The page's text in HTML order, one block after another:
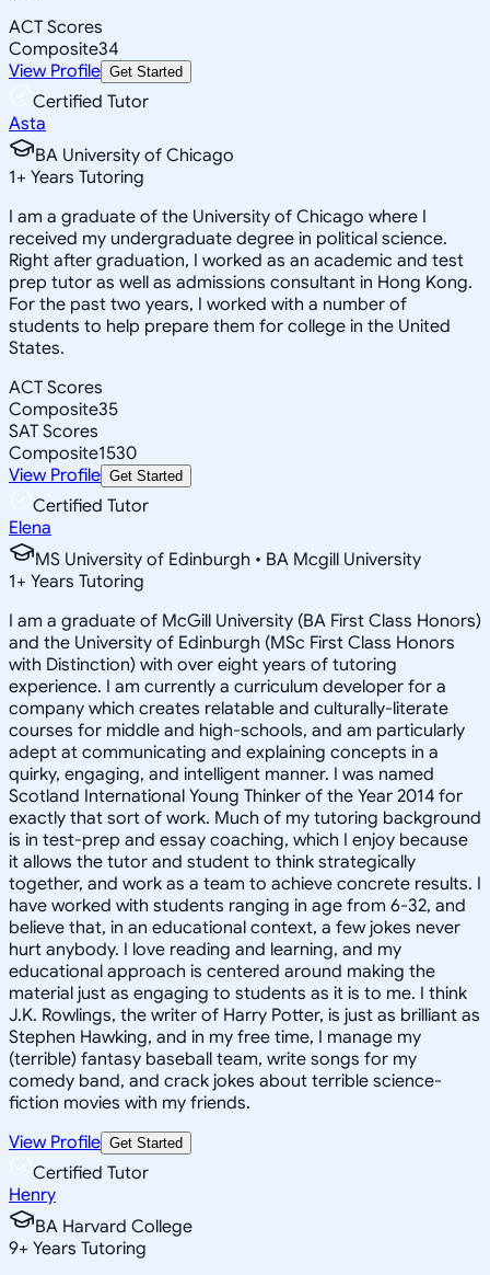
ACT Scores
Composite34
View Profile Get Started
Certified Tutor
Asta
BA University of Chicago
1+ Years Tutoring
I am a graduate of the University of Chicago where I
received my undergraduate degree in political science.
Right after graduation, I worked as an academic and test
prep tutor as well as admissions consultant in Hong Kong.
For the past two years, I worked with a number of
students to help prepare them for college in the United
States.
ACT Scores
Composite35
SAT Scores
Composite1530
View Profile Get Started
Certified Tutor
Elena
MS University of Edinburgh • BA Mcgill University
1+ Years Tutoring
I am a graduate of McGill University (BA First Class Honors)
and the University of Edinburgh (MSc First Class Honors
with Distinction) with over eight years of tutoring
experience. I am currently a curriculum developer for a
company which creates relatable and culturally-literate
courses for middle and high-schools, and am particularly
adept at communicating and explaining concepts in a
quirky, engaging, and intelligent manner. I was named
Scotland International Young Thinker of the Year 2014 for
exactly that sort of work. Much of my tutoring background
is in test-prep and essay coaching, which I enjoy because
it allows the tutor and student to think strategically
together, and work as a team to achieve concrete results. I
have worked with students ranging in age from 6-32, and
believe that, in an educational context, a few jokes never
hurt anybody. I love reading and learning, and my
educational approach is centered around making the
material just as engaging to students as it is to me. I think
J.K. Rowlings, the writer of Harry Potter, is just as brilliant as
Stephen Hawking, and in my free time, I manage my
(terrible) fantasy baseball team, write songs for my
comedy band, and crack jokes about terrible science-
fiction movies with my friends.
View Profile Get Started
Certified Tutor
Henry
BA Harvard College
9+ Years Tutoring